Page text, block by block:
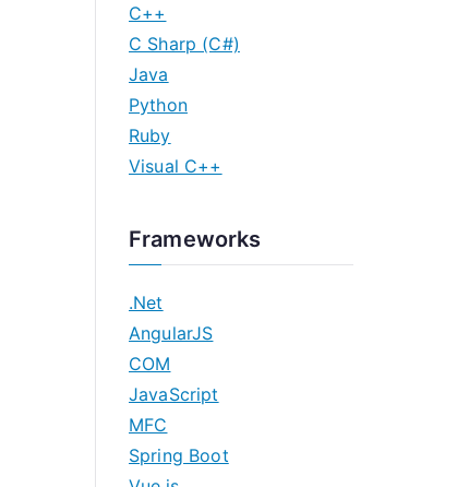
C++
C Sharp (C#)
Java
Python
Ruby
Visual C++
Frameworks
.Net
AngularJS
COM
JavaScript
MFC
Spring Boot